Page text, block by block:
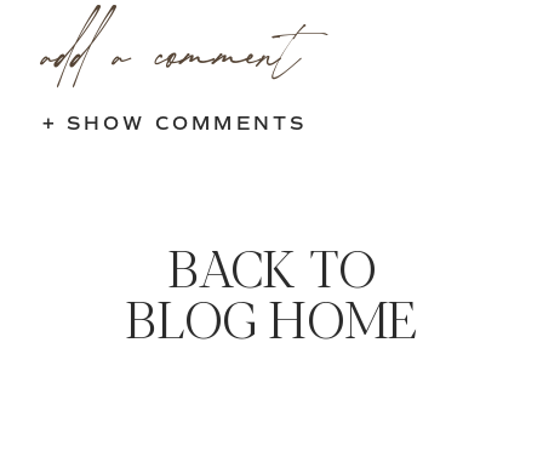
+ SHOW COMMENTS
add a comment
BACK TO
BLOG HOME